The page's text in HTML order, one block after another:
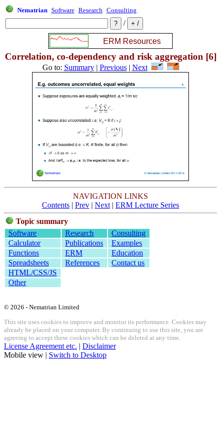
Nematrian Software Research Consulting
/
Correlation, co-dependency and risk aggregation [6]
Go to: Summary| Previous| Next
NAVIGATION LINKS
Contents | Prev | Next | ERM Lecture Series
Topic summary
Software
Research
Consulting
Calculator
Publications
Examples
Functions
ERM
Education
Spreadsheets
References
Contact us
HTML/CSS/JS
Other
© 2026 - Nematrian Limited
This site uses cookies to improve and monitor its performance. Cookies may
already be placed on your computer. By continuing to use this site, you are
agreeing to accept these cookies which can be deleted at any time.
License Agreement etc. | Disclaimer
Mobile view | Switch to Desktop